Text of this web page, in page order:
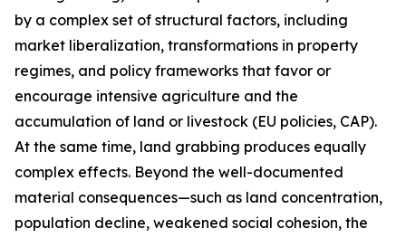
by a complex set of structural factors, including
market liberalization, transformations in property
regimes, and policy frameworks that favor or
encourage intensive agriculture and the
accumulation of land or livestock (EU policies, CAP).
At the same time, land grabbing produces equally
complex effects. Beyond the well-documented
material consequences—such as land concentration,
population decline, weakened social cohesion, the